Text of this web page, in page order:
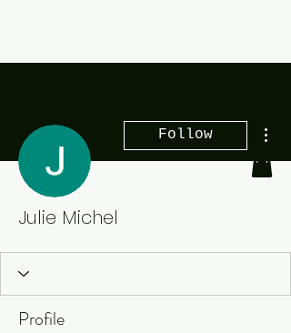
Follow
Julie Michel
Profile